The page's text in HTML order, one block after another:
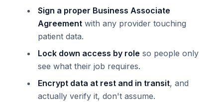
Sign a proper Business Associate
Agreement with any provider touching
patient data.
Lock down access by role so people only
see what their job requires.
Encrypt data at rest and in transit, and
actually verify it, don't assume.